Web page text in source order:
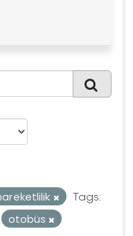
Tags:
otobüs